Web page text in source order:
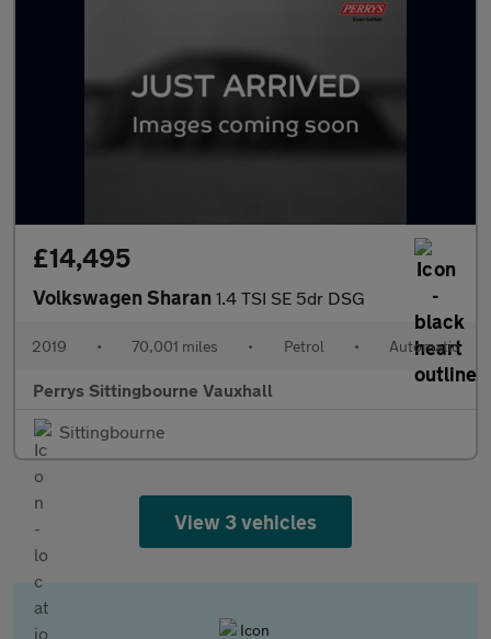
£14,495
Volkswagen Sharan 1.4 TSI SE 5dr DSG
2019 • 70,001 miles • Petrol • Automatic
Perrys Sittingbourne Vauxhall
Sittingbourne
View 3 vehicles